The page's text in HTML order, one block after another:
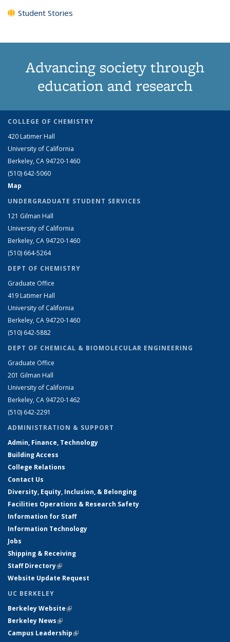
Student Stories
Advancing society through
education and research
COLLEGE OF CHEMISTRY
420 Latimer Hall
University of California
Berkeley, CA 94720-1460
(510) 642-5060
Map
UNDERGRADUATE STUDENT SERVICES
121 Gilman Hall
University of California
Berkeley, CA 94720-1460
(510) 664-5264
DEPT OF CHEMISTRY
Graduate Office
419 Latimer Hall
University of California
Berkeley, CA 94720-1460
(510) 642-5882
DEPT OF CHEMICAL & BIOMOLECULAR ENGINEERING
Graduate Office
201 Gilman Hall
University of California
Berkeley, CA 94720-1462
(510) 642-2291
ADMINISTRATION & SUPPORT
Admin, Finance, Technology
Building Access
College Relations
Contact Us
Diversity, Equity, Inclusion, & Belonging
Facilities Operations & Research Safety
Information for Staff
Information Technology
Jobs
Shipping & Receiving
Staff Directory(link is external)
Website Update Request
UC BERKELEY
Berkeley Website(link is external)
Berkeley News(link is external)
Campus Leadership(link is external)